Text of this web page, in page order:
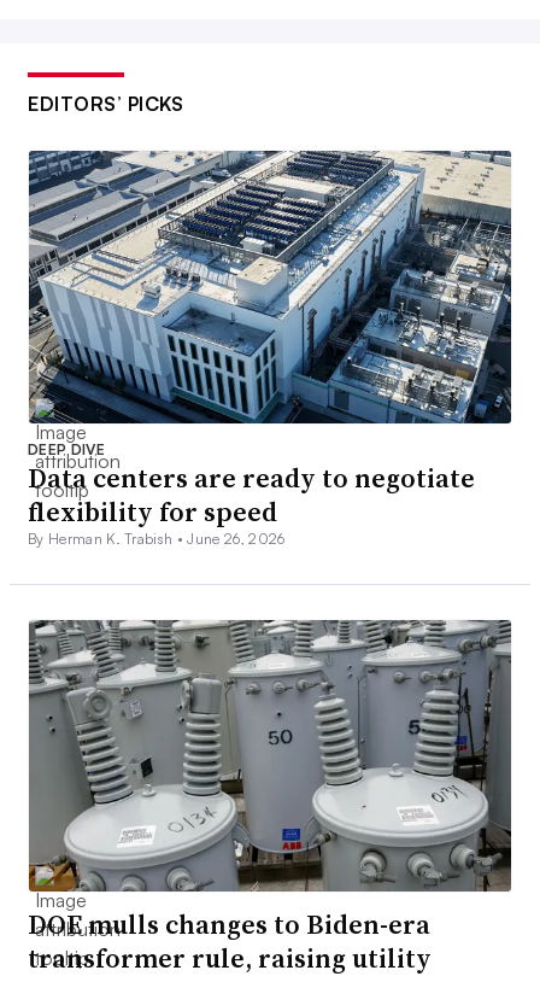
EDITORS’ PICKS
DEEP DIVE
Data centers are ready to negotiate
flexibility for speed
By Herman K. Trabish •June 26, 2026
DOE mulls changes to Biden-era
transformer rule, raising utility